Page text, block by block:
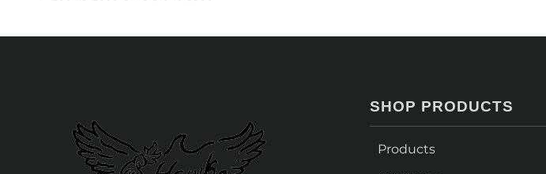
SHOP PRODUCTS
Products